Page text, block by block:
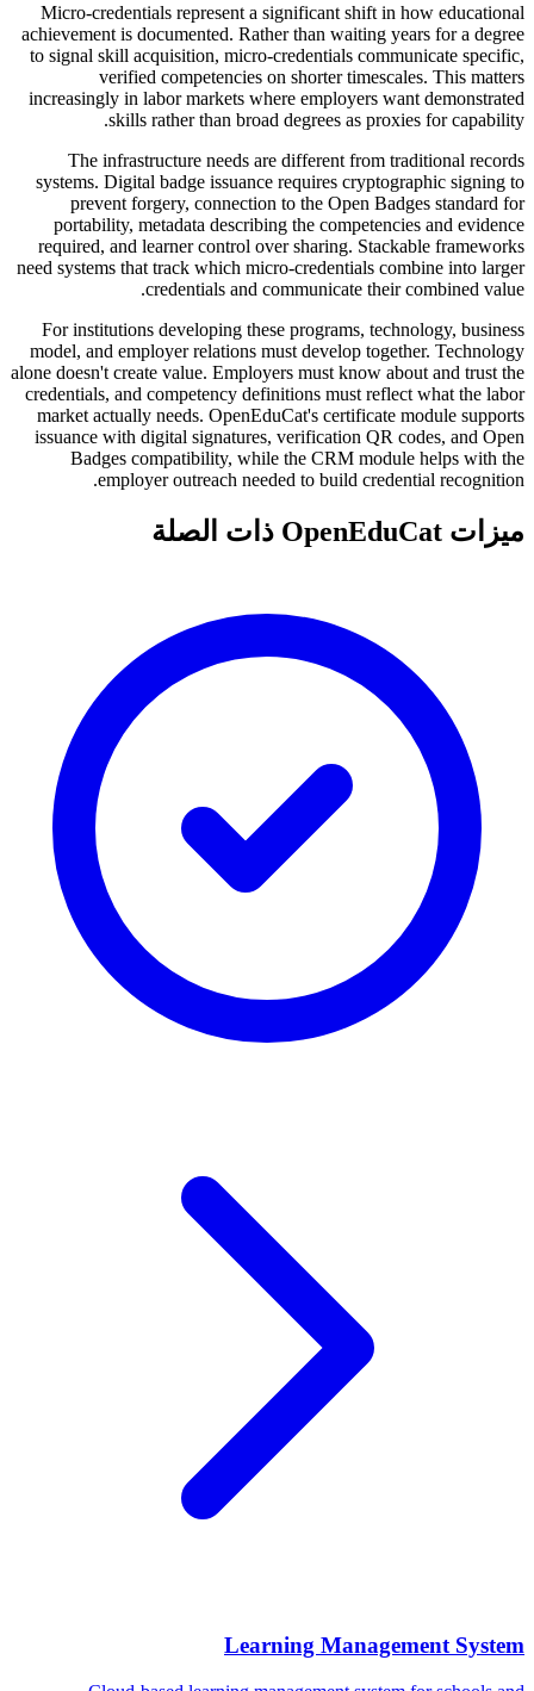
Micro-credentials represent a significant shift in how educational
achievement is documented. Rather than waiting years for a degree
to signal skill acquisition, micro-credentials communicate specific,
verified competencies on shorter timescales. This matters
increasingly in labor markets where employers want demonstrated
skills rather than broad degrees as proxies for capability.
The infrastructure needs are different from traditional records
systems. Digital badge issuance requires cryptographic signing to
prevent forgery, connection to the Open Badges standard for
portability, metadata describing the competencies and evidence
required, and learner control over sharing. Stackable frameworks
need systems that track which micro-credentials combine into larger
credentials and communicate their combined value.
For institutions developing these programs, technology, business
model, and employer relations must develop together. Technology
alone doesn't create value. Employers must know about and trust the
credentials, and competency definitions must reflect what the labor
market actually needs. OpenEduCat's certificate module supports
issuance with digital signatures, verification QR codes, and Open
Badges compatibility, while the CRM module helps with the
employer outreach needed to build credential recognition.
ميزات OpenEduCat ذات الصلة
Learning Management System